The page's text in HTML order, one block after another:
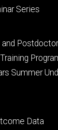
Series
Summer
Data